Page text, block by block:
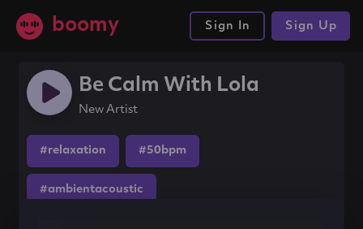
boomy Sign In Sign Up
Be Calm With Lola
New Artist
#relaxation #50bpm
#ambientacoustic